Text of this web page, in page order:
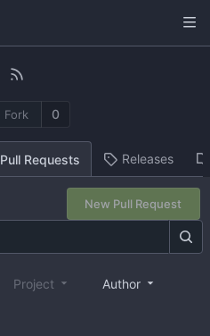
Fork 0
Pull Requests Releases
New Pull Request
Project Author